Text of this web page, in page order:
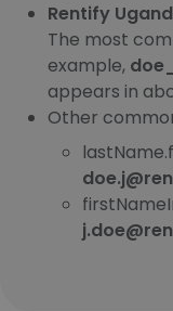
Rentify
The most
example,
appears in
Other